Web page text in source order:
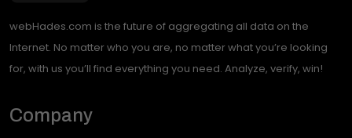
webHades.com is the future of aggregating all data on the
Internet. No matter who you are, no matter what you’re looking
for, with us you’ll find everything you need. Analyze, verify, win!
Company